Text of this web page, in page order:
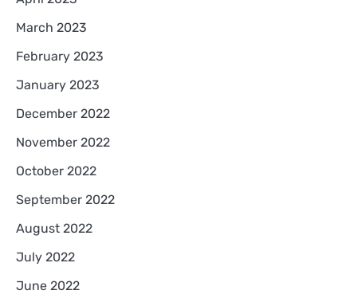
March 2023
February 2023
January 2023
December 2022
November 2022
October 2022
September 2022
August 2022
July 2022
June 2022